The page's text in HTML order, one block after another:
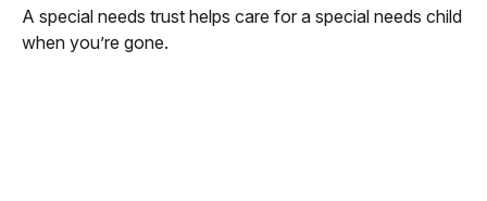
A special needs trust helps care for a special needs child
when you’re gone.